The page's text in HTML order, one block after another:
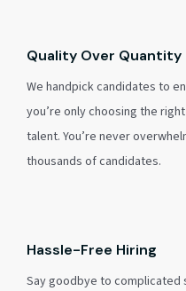
Quality Over Quantity
We handpick candidates to
you’re only choosing the
talent. You’re never
thousands of candidates.
Hassle-Free Hiring
Say goodbye to complicated